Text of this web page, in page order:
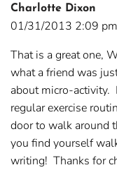
Charlotte Dixon
01/31/2013 2:09 pm
That is a great one,
what a friend was
about micro-activity.
regular exercise
door to walk around
you find yourself
writing! Thanks for